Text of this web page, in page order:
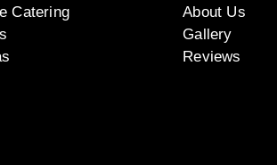
Catering
About Us
Gallery
Reviews